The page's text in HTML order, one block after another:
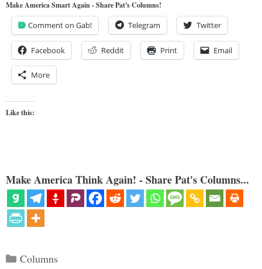
Make America Smart Again - Share Pat's Columns!
Comment on Gab! Telegram Twitter
Facebook Reddit Print Email
More
Like this:
Make America Think Again! - Share Pat's Columns...
Categories
Columns